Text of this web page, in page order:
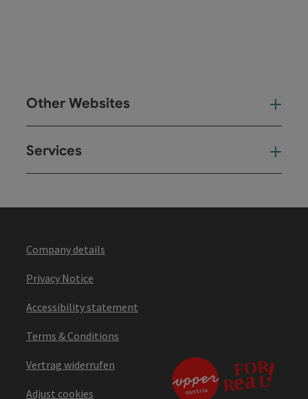
Other Websites
Services
Company details
Privacy Notice
Accessibility statement
Terms & Conditions
Vertrag widerrufen
Adjust cookies